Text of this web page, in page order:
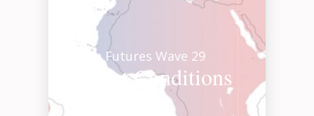
Afghan Futures Wave 29
Current Conditions